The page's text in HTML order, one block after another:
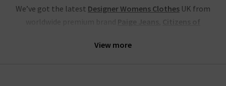
View more
We’ve got the latest Designer Womens Clothes UK from
worldwide premium brand
besides. Find our full list of brands with new season clothing